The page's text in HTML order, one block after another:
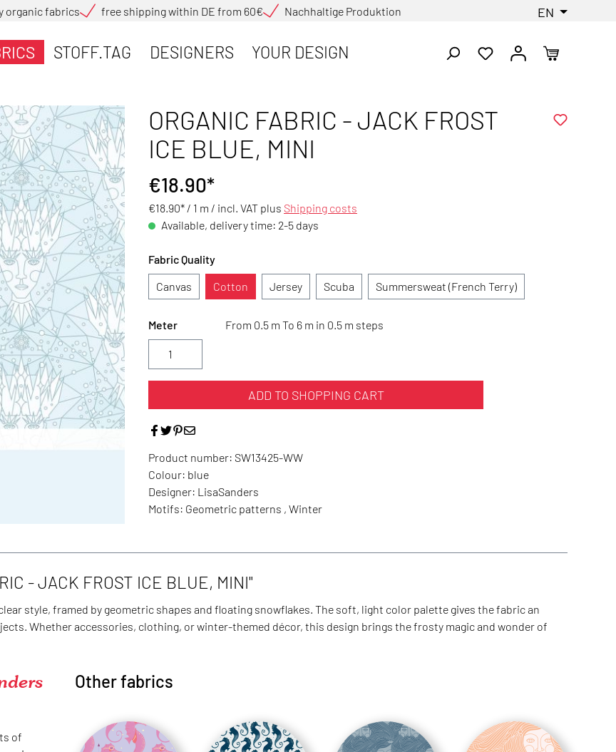
organic fabrics free shipping within DE from 60€ Nachhaltige Produktion EN
STOFF.TAG DESIGNERS YOUR DESIGN
ORGANIC FABRIC - JACK FROST
ICE BLUE, MINI
€18.90*
€18.90* / 1 m / incl. VAT plus Shipping costs
Available, delivery time: 2-5 days
Fabric Quality
Canvas
Cotton Jersey Scuba Summersweat (French Terry)
Meter From 0.5 m To 6 m in 0.5 m steps
ADD TO SHOPPING CART
Product number: SW13425-WW
Colour: blue
Designer: LisaSanders
Motifs: Geometric patterns , Winter
- JACK FROST ICE BLUE, MINI"
style, framed by geometric shapes and floating snowflakes. The soft, light color palette gives the fabric an
Whether accessories, clothing, or winter-themed décor, this design brings the frosty magic and wonder of
of
Other fabrics